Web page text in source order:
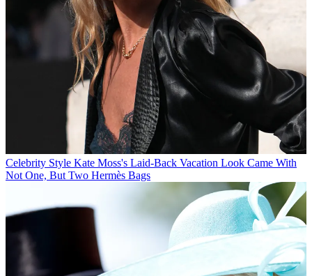
Celebrity Style Kate Moss's Laid-Back Vacation Look Came With
Not One, But Two Hermès Bags